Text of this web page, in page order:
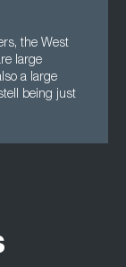
the West
large
a large
being just